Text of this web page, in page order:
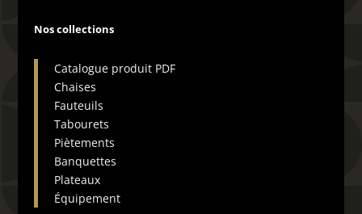
Nos collections
Catalogue produit PDF
Chaises
Fauteuils
Tabourets
Piètements
Banquettes
Plateaux
Équipement